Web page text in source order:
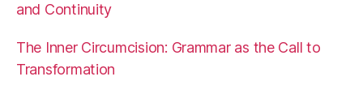
and Continuity
The Inner Circumcision: Grammar as the Call to
Transformation